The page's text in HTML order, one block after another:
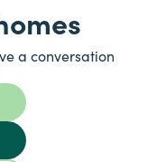
a conversation